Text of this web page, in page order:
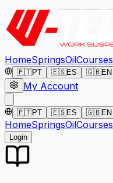
HomeSpringsOilCourses
🇵🇹PT 🇪🇸ES 🇬🇧EN
My Account
🇵🇹PT 🇪🇸ES 🇬🇧EN
HomeSpringsOilCourses
Login